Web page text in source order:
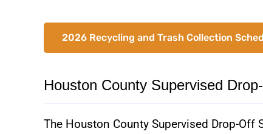
2026 Recycling and Trash Collection
Houston County Supervised
The Houston County Supervised Drop-